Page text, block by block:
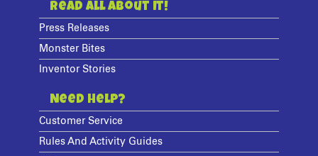
Read All About It!
Press Releases
Monster Bites
Inventor Stories
Need Help?
Customer Service
Rules And Activity Guides